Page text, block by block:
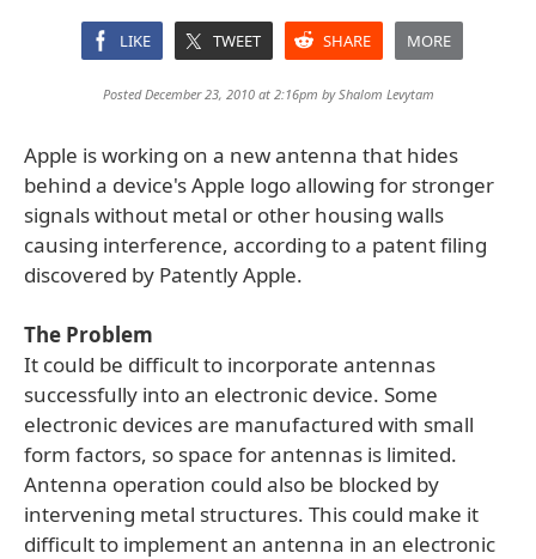
LIKE TWEET SHARE MORE
Posted December 23, 2010 at 2:16pm byShalom Levytam
Apple is working on a new antenna that hides
behind a device's Apple logo allowing for stronger
signals without metal or other housing walls
causing interference, according to a patent filing
discovered by Patently Apple.
The Problem
It could be difficult to incorporate antennas
successfully into an electronic device. Some
electronic devices are manufactured with small
form factors, so space for antennas is limited.
Antenna operation could also be blocked by
intervening metal structures. This could make it
difficult to implement an antenna in an electronic